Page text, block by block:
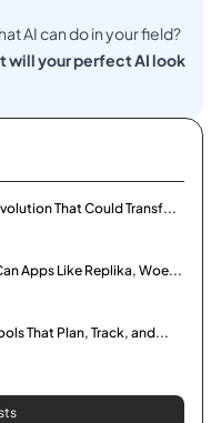
AI can do in your field?
will your perfect AI look
That Could Transf...
Apps Like Replika, Woe...
That Plan, Track, and...